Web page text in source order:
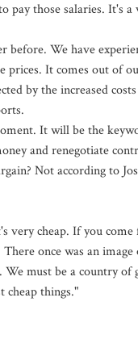
pay those salaries. It's a
We have
prices. It comes out of
by the increased
It will be the
and renegotiate
Not according to
very cheap. If you
once was an
must be a country
cheap things."